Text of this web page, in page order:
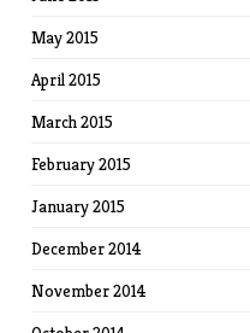
May 2015
April 2015
March 2015
February 2015
January 2015
December 2014
November 2014